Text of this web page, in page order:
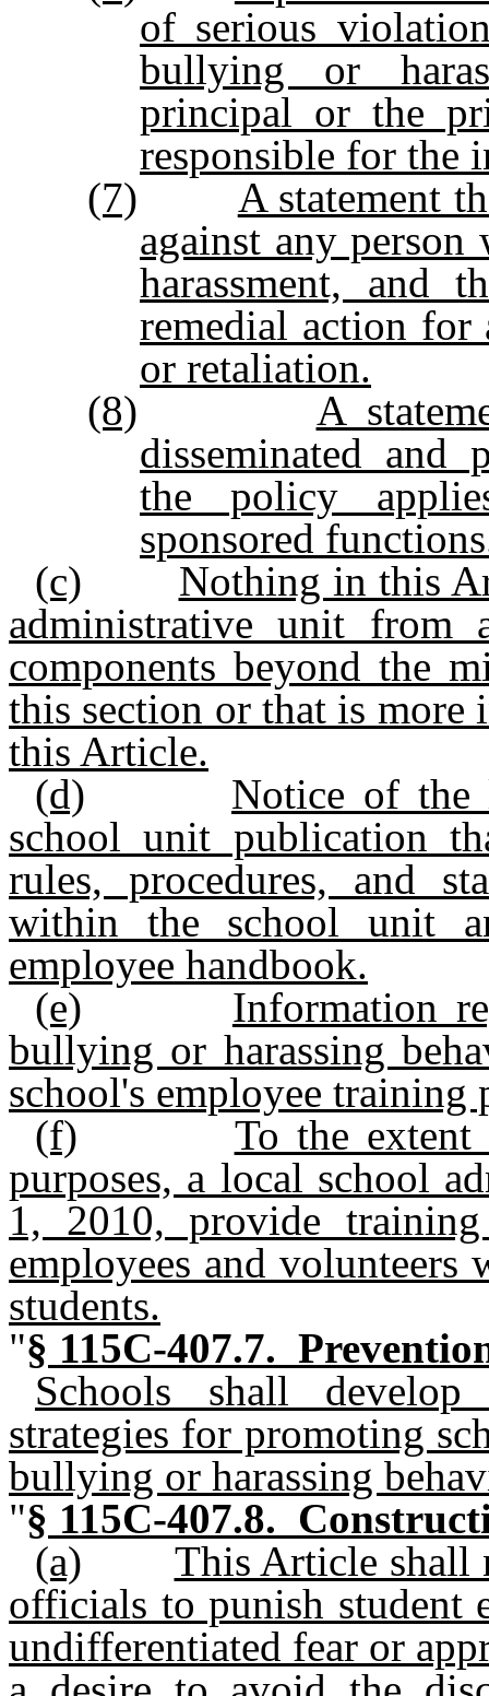
of serious
bullying or
principal or the
responsible for the
(7)
A statement
against any
harassment, and
remedial action for
or retaliation.
(8)
A
disseminated and
the policy
sponsored
(c)
Nothing in this
administrative unit from
components beyond the
this section or that is more
this Article.
(d)
Notice of the
school unit publication
rules, procedures, and
within the school unit
employee handbook.
(e)
Information
bullying or harassing
school's employee training
(f)
To the extent
purposes, a local school
1, 2010, provide
employees and
students.
"§ 115C-407.7.
Schools shall
strategies for promoting
bullying or harassing
"§ 115C-407.8.
(a)
This Article shall
officials to punish student
undifferentiated fear or